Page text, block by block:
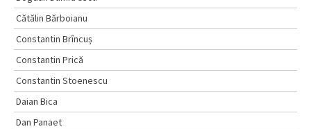
Cătălin Bărboianu
Constantin Brîncuș
Constantin Prică
Constantin Stoenescu
Daian Bica
Dan Panaet